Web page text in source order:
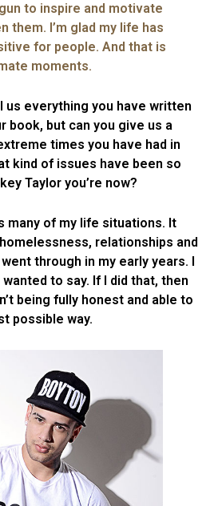
to inspire and motivate
them. I’m glad my life has
for people. And that is
moments.
us everything you have written
book, but can you give us a
times you have had in
kind of issues have been so
Taylor you’re now?
many of my life situations. It
relationships and
through in my early years. I
wanted to say. If I did that, then
being fully honest and able to
possible way.